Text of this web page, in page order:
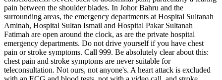
pain between the shoulder blades. In Johor Bahru and the
surrounding areas, the emergency departments at Hospital Sultanah
Aminah, Hospital Sultan Ismail and Hospital Pakar Sultanah
Fatimah are open around the clock, as are the private hospital
emergency departments. Do not drive yourself if you have chest
pain or stroke symptoms. Call 999. Be absolutely clear about this:
chest pain and stroke symptoms are never suitable for
teleconsultation. Not ours, not anyone's. A heart attack is excluded